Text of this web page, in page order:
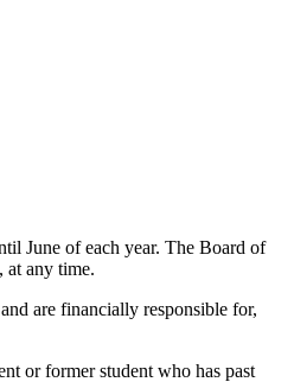
June of each year. The Board of
at any time.
are financially responsible for,
or former student who has past